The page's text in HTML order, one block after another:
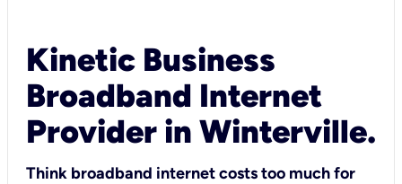
Kinetic Business
Broadband Internet
Provider in Winterville.
Think broadband internet costs too much for